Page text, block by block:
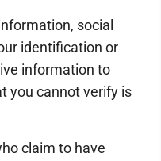
social
identification or
information to
you cannot verify is
claim to have